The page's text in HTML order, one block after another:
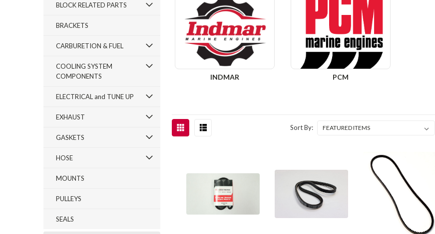
BLOCK RELATED PARTS
BRACKETS
CARBURETION & FUEL
COOLING SYSTEM
COMPONENTS
ELECTRICAL and TUNE UP
EXHAUST
GASKETS
HOSE
MOUNTS
PULLEYS
SEALS
INDMAR PCM
Sort By: